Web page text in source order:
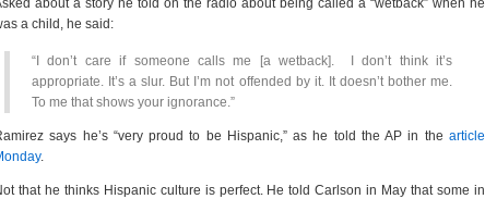
about a story he told on the radio about being called a “wetback” when he
a child, he said:
“I don’t care if someone calls me [a wetback]. I don’t think it’s
appropriate. It’s a slur. But I’m not offended by it. It doesn’t bother me.
To me that shows your ignorance.”
says he’s “very proud to be Hispanic,” as he told the AP in the article
.
that he thinks Hispanic culture is perfect. He told Carlson in May that some in